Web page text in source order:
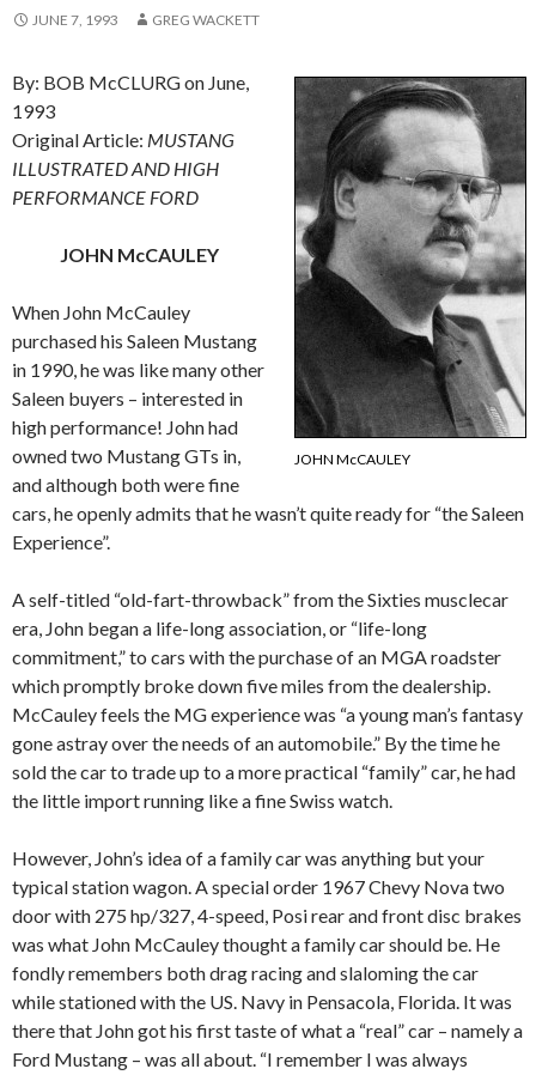
JUNE 7, 1993 GREG WACKETT
JOHN McCAULEY
By: BOB McCLURG on June,
1993
Original Article: MUSTANG
ILLUSTRATED AND HIGH
PERFORMANCE FORD
JOHN McCAULEY
When John McCauley
purchased his Saleen Mustang
in 1990, he was like many other
Saleen buyers – interested in
high performance! John had
owned two Mustang GTs in,
and although both were fine
cars, he openly admits that he wasn’t quite ready for “the Saleen
Experience”.
A self-titled “old-fart-throwback” from the Sixties musclecar
era, John began a life-long association, or “life-long
commitment,” to cars with the purchase of an MGA roadster
which promptly broke down five miles from the dealership.
McCauley feels the MG experience was “a young man’s fantasy
gone astray over the needs of an automobile.” By the time he
sold the car to trade up to a more practical “family” car, he had
the little import running like a fine Swiss watch.
However, John’s idea of a family car was anything but your
typical station wagon. A special order 1967 Chevy Nova two
door with 275 hp/327, 4-speed, Posi rear and front disc brakes
was what John McCauley thought a family car should be. He
fondly remembers both drag racing and slaloming the car
while stationed with the US. Navy in Pensacola, Florida. It was
there that John got his first taste of what a “real” car – namely a
Ford Mustang – was all about. “I remember I was always